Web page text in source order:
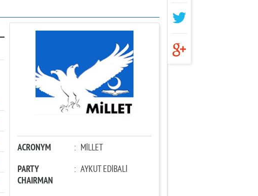
ACRONYM : MİLLET
PARTY
CHAIRMAN
: AYKUT EDİBALİ